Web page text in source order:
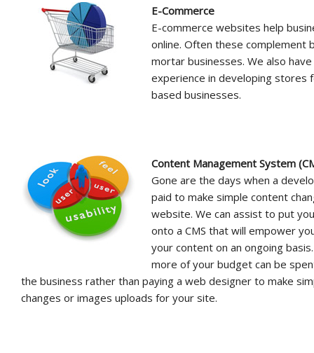
E-Commerce
E-commerce websites help
online. Often these complement
mortar businesses. We also
experience in developing stores
based businesses.
Content Management System
Gone are the days when a
paid to make simple content
website. We can assist to put
onto a CMS that will empower
your content on an ongoing
more of your budget can be
the business rather than paying a web designer to make
changes or images uploads for your site.